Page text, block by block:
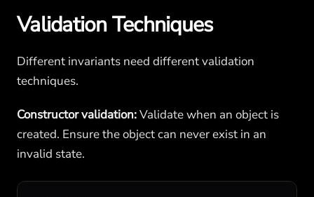
Validation Techniques
Different invariants need different validation
techniques.
Constructor validation:Validate when an object is
created. Ensure the object can never exist in an
invalid state.